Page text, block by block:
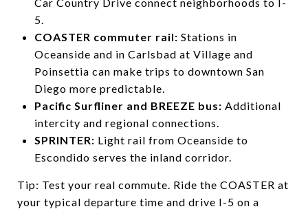
5.
COASTER commuter rail: Stations in
Oceanside and in Carlsbad at Village and
Poinsettia can make trips to downtown San
Diego more predictable.
Pacific Surfliner and BREEZE bus: Additional
intercity and regional connections.
SPRINTER: Light rail from Oceanside to
Escondido serves the inland corridor.
Tip: Test your real commute. Ride the COASTER at
your typical departure time and drive I-5 on a